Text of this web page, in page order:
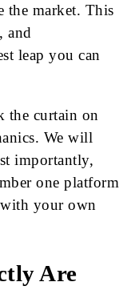
the market. This
, and
leap you can
curtain on
We will
importantly,
one platform
with your own
Are